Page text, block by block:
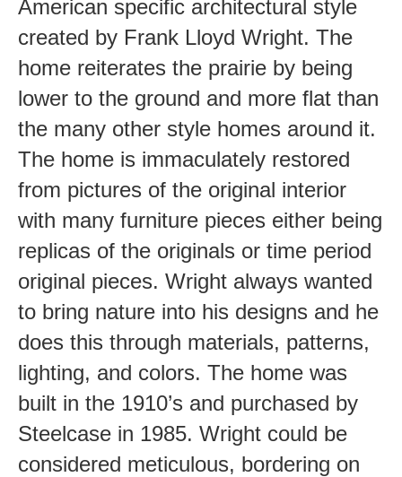
American specific architectural style
created by Frank Lloyd Wright. The
home reiterates the prairie by being
lower to the ground and more flat than
the many other style homes around it.
The home is immaculately restored
from pictures of the original interior
with many furniture pieces either being
replicas of the originals or time period
original pieces. Wright always wanted
to bring nature into his designs and he
does this through materials, patterns,
lighting, and colors. The home was
built in the 1910’s and purchased by
Steelcase in 1985. Wright could be
considered meticulous, bordering on